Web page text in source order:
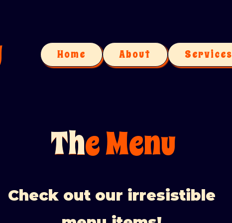
Home About Services
The Menu
Check out our irresistible
Th